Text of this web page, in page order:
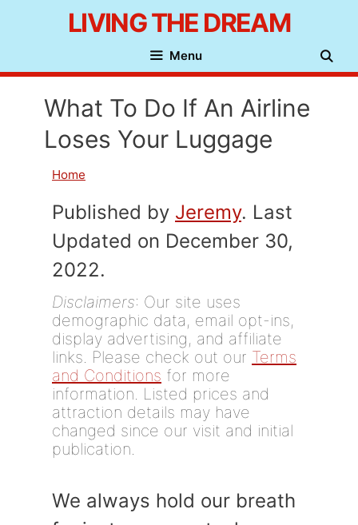
content
LIVING THE DREAM
Menu
What To Do If An Airline
Loses Your Luggage
Home
Published by Jeremy. Last
Updated on December 30,
2022.
Disclaimers: Our site uses
demographic data, email opt-ins,
display advertising, and affiliate
links. Please check out our Terms
and Conditions for more
information. Listed prices and
attraction details may have
changed since our visit and initial
publication.
We always hold our breath